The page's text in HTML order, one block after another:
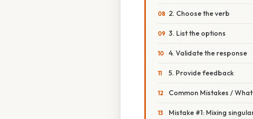
2. Choose the verb
3. List the options
4. Validate the response
5. Provide feedback
Common Mistakes /
Mistake #1: Mixing